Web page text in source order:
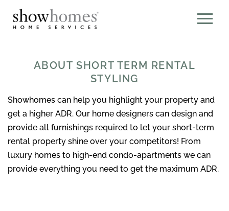
ABOUT SHORT TERM RENTAL
STYLING
Showhomes can help you highlight your property and
get a higher ADR. Our home designers can design and
provide all furnishings required to let your short-term
rental property shine over your competitors! From
luxury homes to high-end condo-apartments we can
provide everything you need to get the maximum ADR.